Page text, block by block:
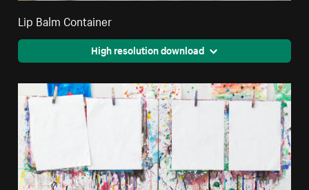
Lip Balm Container
High resolution download